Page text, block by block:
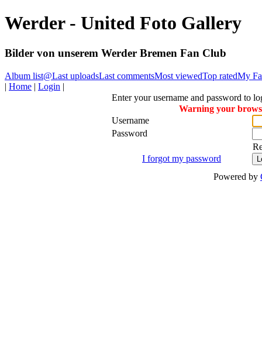
Werder - United Foto Gallery
Bilder von unserem Werder Bremen Fan Club
Album list@Last uploadsLast commentsMost viewedTop ratedMy
| Home | Login |
Enter your username and password to
Warning your
Username
Password
I forgot my password
Powered by